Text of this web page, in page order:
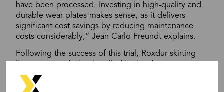
have been processed. Investing in high-quality and
durable wear plates makes sense, as it delivers
significant cost savings by reducing maintenance
costs considerably,” Jean Carlo Freundt explains.
Following the success of this trial, Roxdur skirting
at the same site.